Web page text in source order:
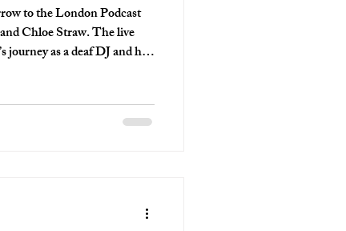
to the London Podcast
Chloe Straw. The live
as a deaf DJ and his
to amplify unheard
next year, with hopes to